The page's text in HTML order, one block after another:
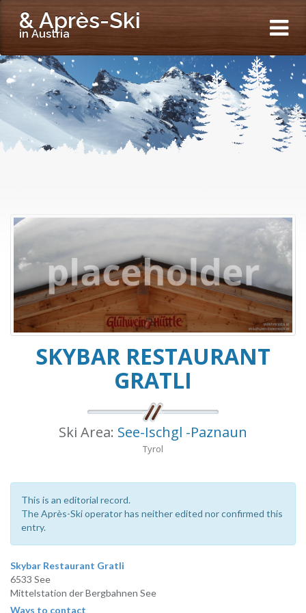
& Après-Ski
in Austria
SKYBAR RESTAURANT
GRATLI
Ski Area: See-Ischgl -Paznaun
Tyrol
This is an editorial record.
The Après-Ski operator has neither edited nor confirmed this
entry.
Skybar Restaurant Gratli
6533 See
Mittelstation der Bergbahnen See
Ways to contact